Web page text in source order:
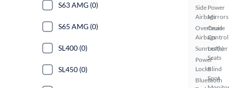
Side
Airbags
Overhead
Airbags
Sunroof(s)
Power
Locks
Bluetooth
Power
Mirrors
Cruise
Control
Leather
Seats
Blind
Spot
S63 AMG (0)
S65 AMG (0)
SL400 (0)
SL450 (0)